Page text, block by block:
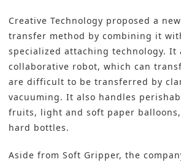
Creative Technology proposed a
transfer method by combining it
specialized attaching technology. It
collaborative robot, which can
are difficult to be transferred by
vacuuming. It also handles
fruits, light and soft paper balloons,
hard bottles.
Aside from Soft Gripper, the